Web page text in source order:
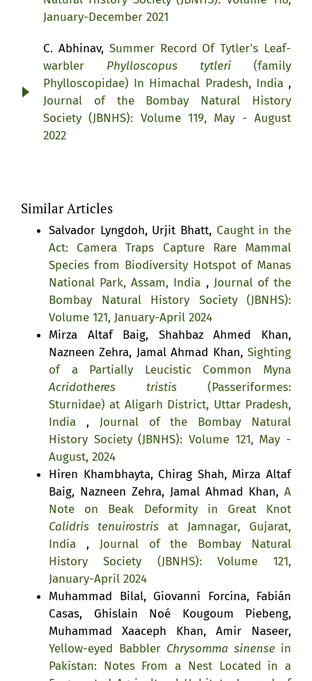
January-December 2021
C. Abhinav, Summer Record Of Tytler's Leaf-
warbler Phylloscopus tytleri(family
Phylloscopidae) In Himachal Pradesh, India ,
Journal of the Bombay Natural History
Society (JBNHS): Volume 119, May - August
2022
Similar Articles
Salvador Lyngdoh, Urjit Bhatt, Caught in the
Act: Camera Traps Capture Rare Mammal
Species from Biodiversity Hotspot of Manas
National Park, Assam, India , Journal of the
Bombay Natural History Society (JBNHS):
Volume 121, January-April 2024
Mirza Altaf Baig, Shahbaz Ahmed Khan,
Nazneen Zehra, Jamal Ahmad Khan, Sighting
of a Partially Leucistic Common Myna
Acridotheres tristis(Passeriformes:
Sturnidae) at Aligarh District, Uttar Pradesh,
India , Journal of the Bombay Natural
History Society (JBNHS): Volume 121, May -
August, 2024
Hiren Khambhayta, Chirag Shah, Mirza Altaf
Baig, Nazneen Zehra, Jamal Ahmad Khan, A
Note on Beak Deformity in Great Knot
Calidris tenuirostris at Jamnagar, Gujarat,
India , Journal of the Bombay Natural
History Society (JBNHS): Volume 121,
January-April 2024
Muhammad Bilal, Giovanni Forcina, Fabián
Casas, Ghislain Noé Kougoum Piebeng,
Muhammad Xaaceph Khan, Amir Naseer,
Yellow-eyed Babbler Chrysomma sinensein
Pakistan: Notes From a Nest Located in a